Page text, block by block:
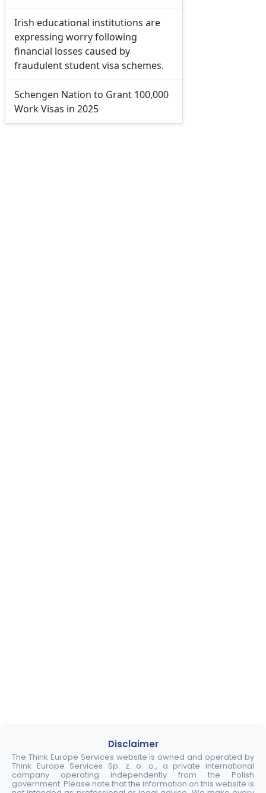
Irish educational institutions are
expressing worry following
financial losses caused by
fraudulent student visa schemes.
Schengen Nation to Grant 100,000
Work Visas in 2025
Disclaimer
The Think Europe Services website is owned and operated by
Think Europe Services Sp. z. o. o., a private international
company operating independently from the Polish
government. Please note that the information on this website is